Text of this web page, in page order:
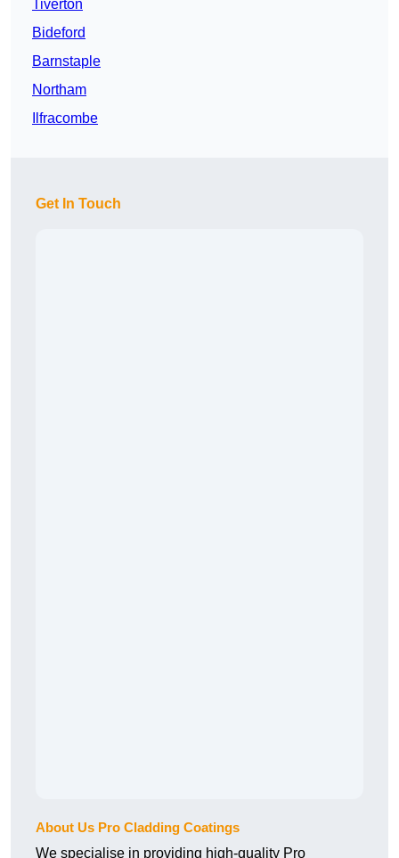
Tiverton
Bideford
Barnstaple
Northam
Ilfracombe
Get In Touch
About Us Pro Cladding Coatings
We specialise in providing high-quality Pro